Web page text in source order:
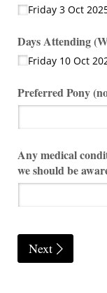
Friday 3 Oct
Days Attending
Friday 10 Oct
Preferred Pony
Any medical
we should be
Next